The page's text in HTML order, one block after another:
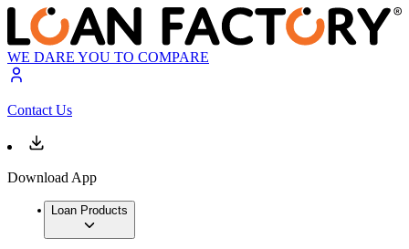
WE DARE YOU TO COMPARE
Contact Us
Download App
Loan Products